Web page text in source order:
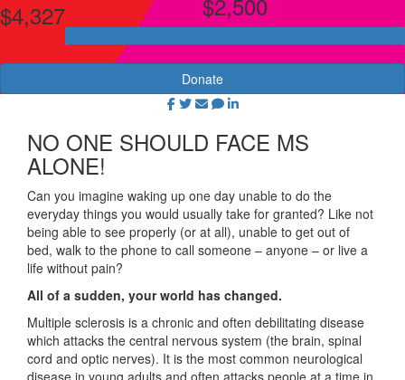
$4,327
Donate
NO ONE SHOULD FACE MS
ALONE!
Can you imagine waking up one day unable to do the
everyday things you would usually take for granted? Like not
being able to see properly (or at all), unable to get out of
bed, walk to the phone to call someone – anyone – or live a
life without pain?
All of a sudden, your world has changed.
Multiple sclerosis is a chronic and often debilitating disease
which attacks the central nervous system (the brain, spinal
cord and optic nerves). It is the most common neurological
disease in young adults and often attacks people at a time in